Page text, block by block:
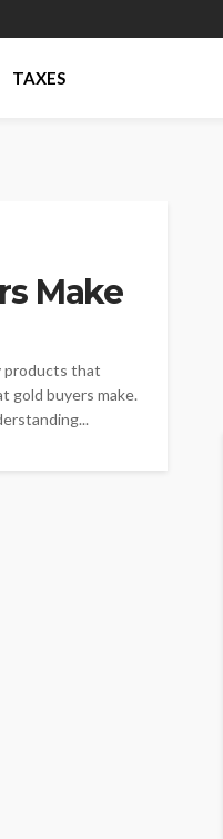
TAXES
Make
products that
gold buyers make.